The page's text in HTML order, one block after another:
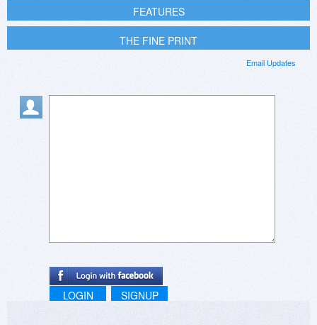
FEATURES
THE FINE PRINT
Email Updates
LOGIN SIGNUP